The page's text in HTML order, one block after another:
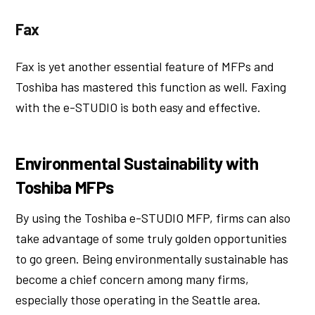
Fax
Fax is yet another essential feature of MFPs and
Toshiba has mastered this function as well. Faxing
with the e-STUDIO is both easy and effective.
Environmental Sustainability with
Toshiba MFPs
By using the Toshiba e-STUDIO MFP, firms can also
take advantage of some truly golden opportunities
to go green. Being environmentally sustainable has
become a chief concern among many firms,
especially those operating in the Seattle area.